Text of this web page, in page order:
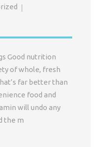
Good nutrition
of whole, fresh
far better than
food and
will undo any
the m